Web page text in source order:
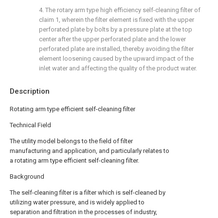
Description
Rotating arm type efficient self-cleaning filter
Technical Field
The utility model belongs to the field of filter
manufacturing and application, and particularly relates to
a rotating arm type efficient self-cleaning filter.
Background
The self-cleaning filter is a filter which is self-cleaned by
utilizing water pressure, and is widely applied to
separation and filtration in the processes of industry,
4. The rotary arm type high efficiency self-cleaning filter of
claim 1, wherein the filter element is fixed with the upper
perforated plate by bolts by a pressure plate at the top
center after the upper perforated plate and the lower
perforated plate are installed, thereby avoiding the filter
element loosening caused by the upward impact of the
inlet water and affecting the quality of the product water.